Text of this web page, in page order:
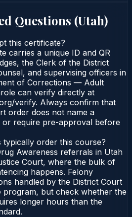
Questions (Utah)
this certificate?
carries a unique ID and QR
the Clerk of the District
and supervising officers in
of Corrections — Adult
can verify directly at
verify. Always confirm that
order does not name a
require pre-approval before
order this course?
Awareness referrals in Utah
Court, where the bulk of
happens. Felony
handled by the District Court
program, but check whether the
longer hours than the